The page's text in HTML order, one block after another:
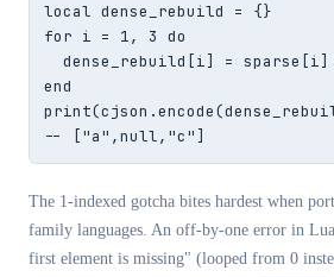
local dense_rebuild = {}
for i = 1, 3 do
dense_rebuild[i] =
end
-- ["a",null,"c"]
The 1-indexed gotcha bites hardest when
family languages. An off-by-one error in
first element is missing" (looped from 0